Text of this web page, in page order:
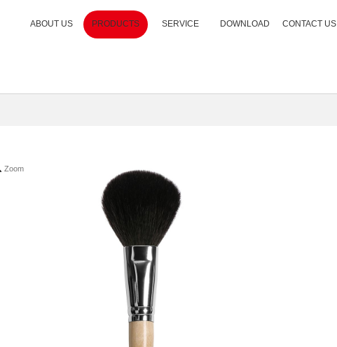
ABOUT US PRODUCTS SERVICE DOWNLOAD CONTACT US
Zoom